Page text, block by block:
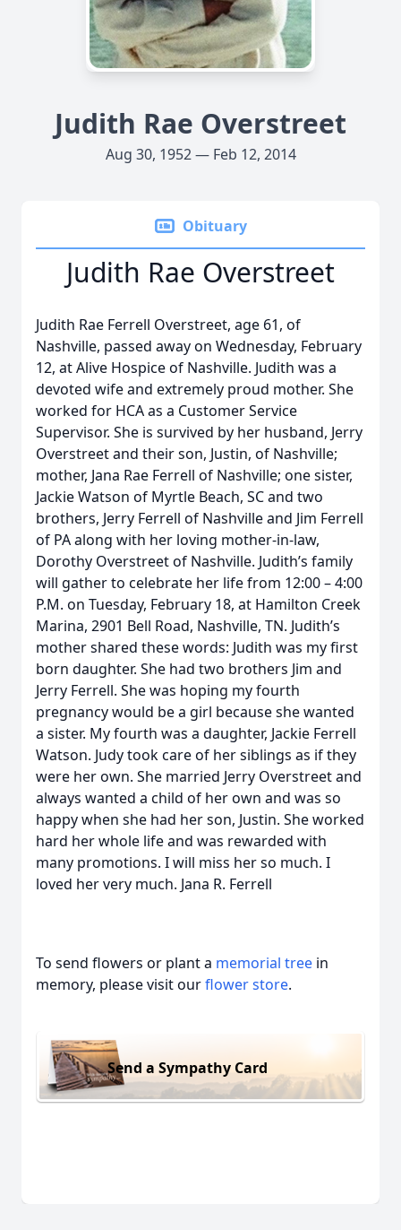
Judith Rae Overstreet
Aug 30, 1952 — Feb 12, 2014
Obituary
Judith Rae Overstreet
Judith Rae Ferrell Overstreet, age 61, of
Nashville, passed away on Wednesday, February
12, at Alive Hospice of Nashville. Judith was a
devoted wife and extremely proud mother. She
worked for HCA as a Customer Service
Supervisor. She is survived by her husband, Jerry
Overstreet and their son, Justin, of Nashville;
mother, Jana Rae Ferrell of Nashville; one sister,
Jackie Watson of Myrtle Beach, SC and two
brothers, Jerry Ferrell of Nashville and Jim Ferrell
of PA along with her loving mother-in-law,
Dorothy Overstreet of Nashville. Judith’s family
will gather to celebrate her life from 12:00 – 4:00
P.M. on Tuesday, February 18, at Hamilton Creek
Marina, 2901 Bell Road, Nashville, TN. Judith’s
mother shared these words: Judith was my first
born daughter. She had two brothers Jim and
Jerry Ferrell. She was hoping my fourth
pregnancy would be a girl because she wanted
a sister. My fourth was a daughter, Jackie Ferrell
Watson. Judy took care of her siblings as if they
were her own. She married Jerry Overstreet and
always wanted a child of her own and was so
happy when she had her son, Justin. She worked
hard her whole life and was rewarded with
many promotions. I will miss her so much. I
loved her very much. Jana R. Ferrell
To send flowers or plant a memorial tree in
memory, please visit ourflower store.
Send a Sympathy Card